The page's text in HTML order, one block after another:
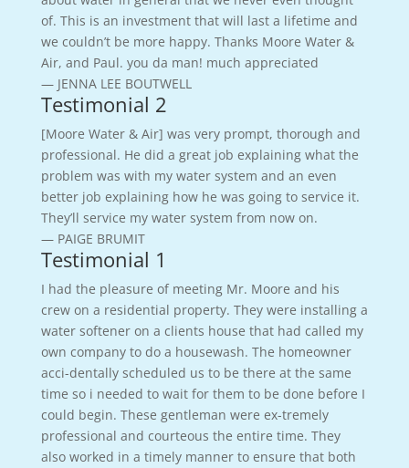
of. This is an investment that will last a lifetime and
we couldn’t be more happy. Thanks Moore Water &
Air, and Paul. you da man! much appreciated
— JENNA LEE BOUTWELL
Testimonial 2
[Moore Water & Air] was very prompt, thorough and
professional. He did a great job explaining what the
problem was with my water system and an even
better job explaining how he was going to service it.
They’ll service my water system from now on.
— PAIGE BRUMIT
Testimonial 1
I had the pleasure of meeting Mr. Moore and his
crew on a residential property. They were installing a
water softener on a clients house that had called my
own company to do a housewash. The homeowner
acci-dentally scheduled us to be there at the same
time so i needed to wait for them to be done before I
could begin. These gentleman were ex-tremely
professional and courteous the entire time. They
also worked in a timely manner to ensure that both